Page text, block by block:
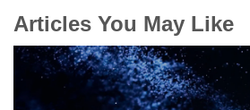
Articles You May Like